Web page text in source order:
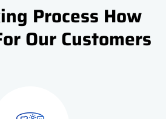
Process How
Our Customers